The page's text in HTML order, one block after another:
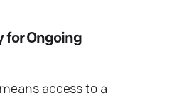
for Ongoing
access to a